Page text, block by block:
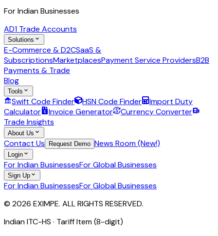
For Indian Businesses
AD1 Trade Accounts
Solutions
E-Commerce & D2CSaaS &
SubscriptionsMarketplacesPayment Service ProvidersB2B
Payments & Trade
Blog
Tools
Swift Code Finder HSN Code Finder
Import Duty
Calculator
Invoice Generator
Currency Converter
Trade Insights
About Us
Contact Us Request Demo News Room (New!)
Login
For Indian BusinessesFor Global Businesses
Sign Up
For Indian BusinessesFor Global Businesses
© 2026 EXIMPE. ALL RIGHTS RESERVED.
Indian ITC-HS · Tariff Item (8-digit)